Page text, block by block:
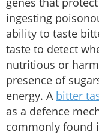
ingesting
ability to taste
taste to detect
nutritious or
presence of
energy. A bitter
as a defence
commonly found